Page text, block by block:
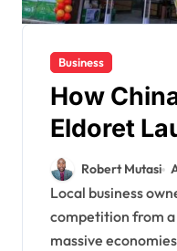
Business
How
Eldoret
Impact
and
Robert Mutasi
Local business owners will now face stiff
competition from
massive